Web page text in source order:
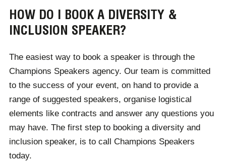
HOW DO I BOOK A DIVERSITY &
INCLUSION SPEAKER?
The easiest way to book a speaker is through the
Champions Speakers agency. Our team is committed
to the success of your event, on hand to provide a
range of suggested speakers, organise logistical
elements like contracts and answer any questions you
may have. The first step to booking a diversity and
inclusion speaker, is to call Champions Speakers
today.